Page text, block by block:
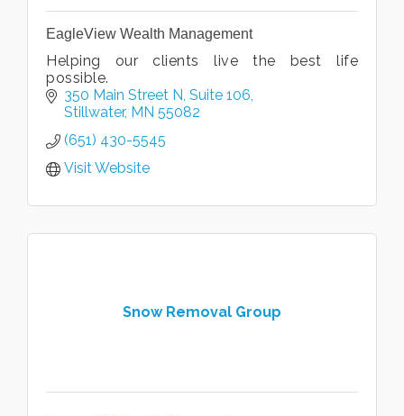
EagleView Wealth Management
Helping our clients live the best life
possible.
350 Main Street N Suite 106
Stillwater MN 55082
(651) 430-5545
Visit Website
Snow Removal Group